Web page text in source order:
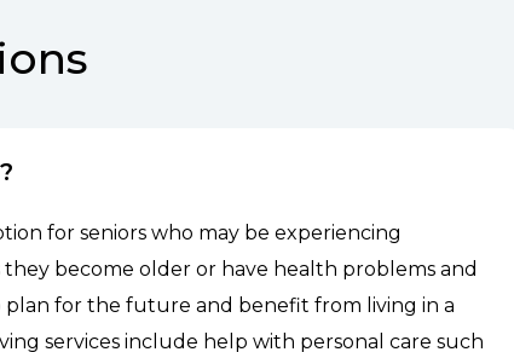
for seniors who may be experiencing
they become older or have health problems and
for the future and benefit from living in a
services include help with personal care such